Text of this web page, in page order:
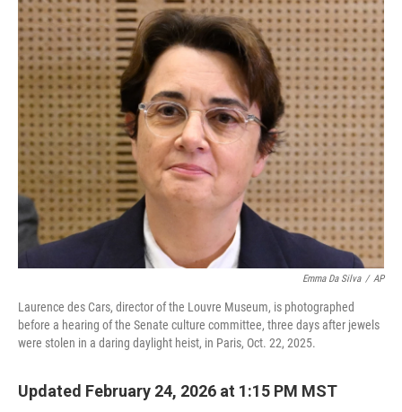
c
e
b
o
o
i
t
t
e
r
n
k
e
d
I
n
a
i
l
Emma Da Silva / AP
Laurence des Cars, director of the Louvre Museum, is photographed
before a hearing of the Senate culture committee, three days after jewels
were stolen in a daring daylight heist, in Paris, Oct. 22, 2025.
Updated February 24, 2026 at 1:15 PM MST